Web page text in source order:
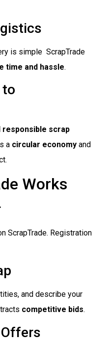
is simple  ScrapTrade
time and hassle.
responsible scrap
a circular economy and
Works
ScrapTrade. Registration
and describe your
competitive bids.